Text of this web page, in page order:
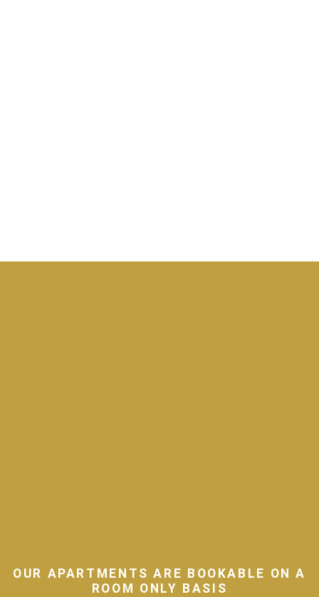
OUR APARTMENTS ARE BOOKABLE ON A
ROOM ONLY BASIS